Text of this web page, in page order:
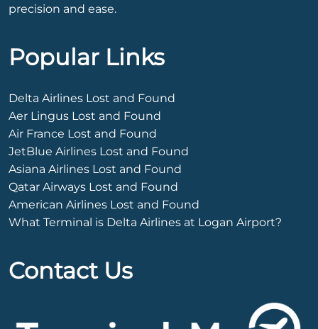
precision and ease.
Popular Links
Delta Airlines Lost and Found
Aer Lingus Lost and Found
Air France Lost and Found
JetBlue Airlines Lost and Found
Asiana Airlines Lost and Found
Qatar Airways Lost and Found
American Airlines Lost and Found
What Terminal is Delta Airlines at Logan Airport?
Contact Us